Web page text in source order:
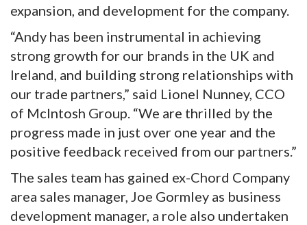
expansion, and development for the company.
“Andy has been instrumental in achieving
strong growth for our brands in the UK and
Ireland, and building strong relationships with
our trade partners,” said Lionel Nunney, CCO
of McIntosh Group. “We are thrilled by the
progress made in just over one year and the
positive feedback received from our partners.”
The sales team has gained ex-Chord Company
area sales manager, Joe Gormley as business
development manager, a role also undertaken